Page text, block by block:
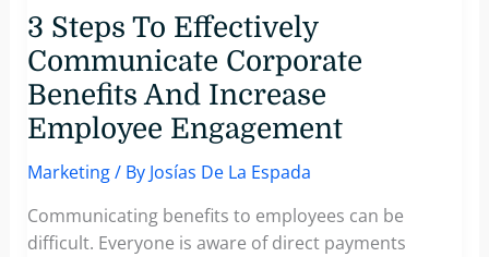
Marketing
3 Steps To Effectively
Communicate Corporate
Benefits And Increase
Employee Engagement
Marketing/ By Josías De La Espada
Communicating benefits to employees can be
difficult. Everyone is aware of direct payments